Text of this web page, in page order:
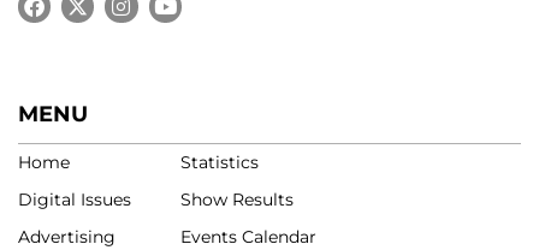
MENU
Home
Digital Issues
Advertising
Statistics
Show Results
Events Calendar